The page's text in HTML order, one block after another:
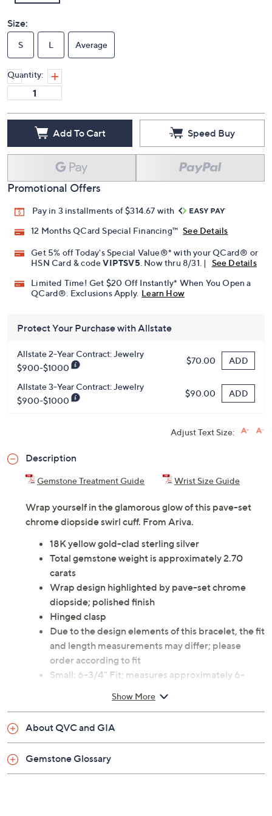
Size:
S L Average
Quantity:
Add To Cart Speed Buy
Promotional Offers
Pay in 3 installments of $314.67 with
12 Months QCard Special Financing™ See Details
Get 5% off Today's Special Value®* with your QCard® or
HSN Card & codeVIPTSV5 . Now thru 8/31. |
See Details
Limited Time! Get $20 Off Instantly* When You Open a
QCard®. Exclusions Apply. Learn How
Protect Your Purchase with Allstate
Allstate 2-Year Contract: Jewelry
$900-$1000
$70.00 ADD
Allstate 3-Year Contract: Jewelry
$900-$1000
$90.00 ADD
Adjust Text Size:
Description
Gemstone Treatment Guide Wrist Size Guide
Wrap yourself in the glamorous glow of this pave-set
chrome diopside swirl cuff. From Ariva.
18K yellow gold-clad sterling silver
Total gemstone weight is approximately 2.70
carats
Wrap design highlighted by pave-set chrome
diopside; polished finish
Hinged clasp
Due to the design elements of this bracelet, the fit
and length measurements may differ; please
order according to fit
Small: 6-3/4" Fit; measures approximately 6-
Average: 7-1/4" Fit; measures approximately 6-
Large: 8" Fit; measures approximately 7-1/4"L x
5/8"W
Pouch, box
Imported
Show More
About QVC and GIA
Gemstone Glossary